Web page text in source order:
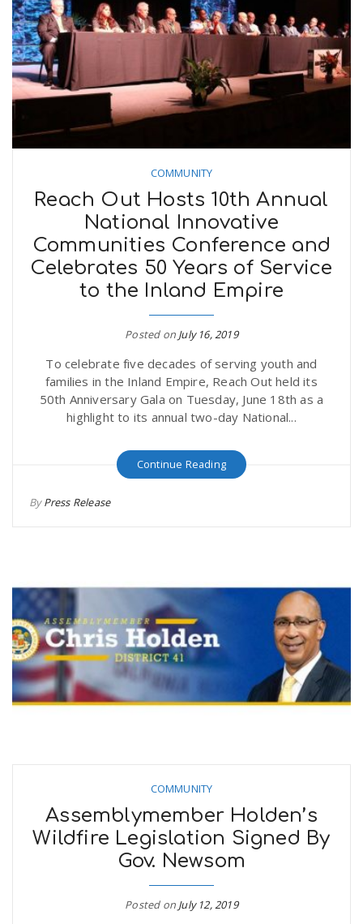
COMMUNITY
Reach Out Hosts 10th Annual
National Innovative
Communities Conference and
Celebrates 50 Years of Service
to the Inland Empire
Posted on July 16, 2019
To celebrate five decades of serving youth and
families in the Inland Empire, Reach Out held its
50th Anniversary Gala on Tuesday, June 18th as a
highlight to its annual two-day National...
Continue Reading
ByPress Release
COMMUNITY
Assemblymember Holden’s
Wildfire Legislation Signed By
Gov. Newsom
Posted on July 12, 2019